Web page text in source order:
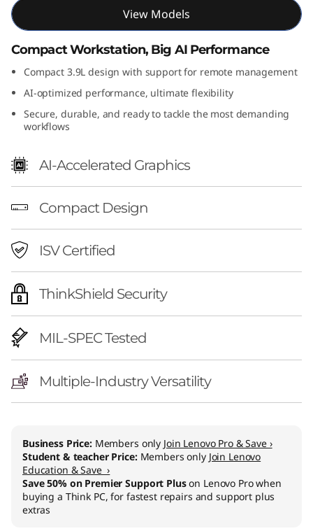
F
G
e
n
n
e
View Models
Compact Workstation, Big AI Performance
Compact 3.9L design with support for remote management
AI-optimized performance, ultimate flexibility
Secure, durable, and ready to tackle the most demanding
workflows
AI-Accelerated Graphics
Compact Design
ISV Certified
ThinkShield Security
MIL-SPEC Tested
Multiple-Industry Versatility
Business Price: Members only Join Lenovo Pro & Save ›
Student & teacher Price: Members only Join Lenovo
Education & Save ›
Save 50% on Premier Support Pluson Lenovo Pro when
buying a Think PC, for fastest repairs and support plus
extras